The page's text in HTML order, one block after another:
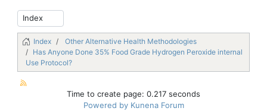
Index
Other Alternative Health Methodologies
Has Anyone Done 35% Food Grade Hydrogen Peroxide internal
Use Protocol?
Time to create page: 0.217 seconds
Powered by Kunena Forum